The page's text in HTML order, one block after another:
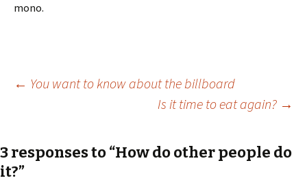
mono.
Post
navigation
← You want to know about the billboard
Is it time to eat again? →
3 responses to “How do other people do
it?”